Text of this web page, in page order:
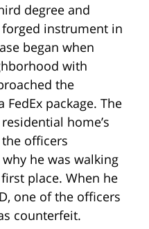
degree and
instrument in
began when
with
the
package. The
home’s
officers
he was walking
place. When he
one of the officers
counterfeit.